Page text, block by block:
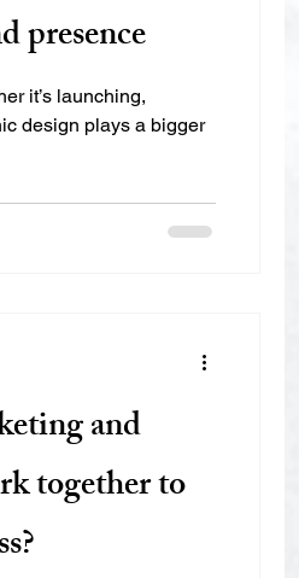
presence
it’s launching,
design plays a bigger
and
together to